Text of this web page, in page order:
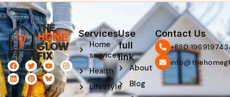
F
a
c
e
T
w
i
t
t
Y
o
u
t
u
I
n
s
t
L
i
n
k
P
i
n
t
e
Services
Home
services
Health
Lifestyle
Use
full
link
About
Blog
Contact Us
‪+880